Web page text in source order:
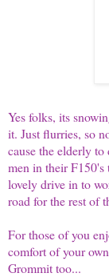
Yes folks, its
it. Just flurries, so
cause the elderly to
men in their F150's
lovely drive in to
road for the rest of
For those of you
comfort of your
Grommit too...